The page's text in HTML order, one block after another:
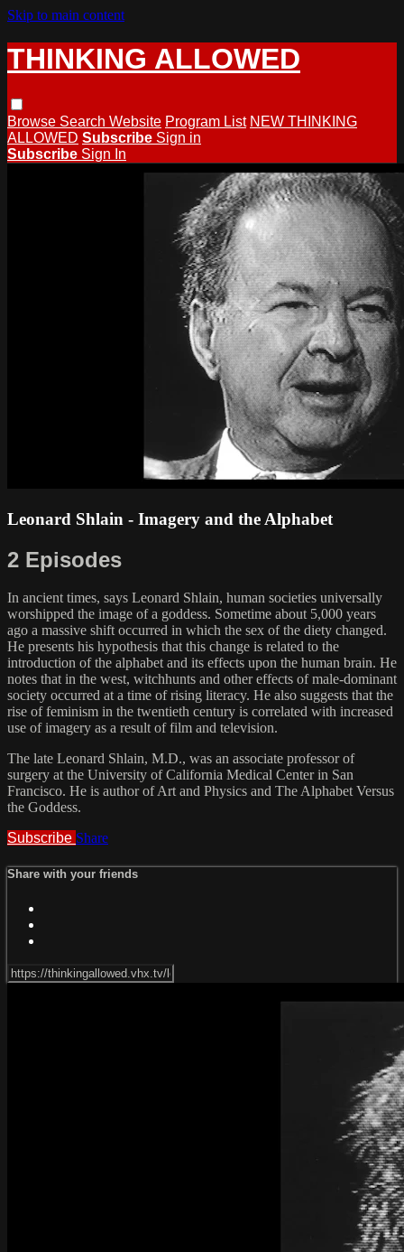
Skip to main content
THINKING ALLOWED
Browse Search Website Program List NEW THINKING
ALLOWED Subscribe Sign in
Subscribe Sign In
Leonard Shlain - Imagery and the Alphabet
2 Episodes
In ancient times, says Leonard Shlain, human societies universally
worshipped the image of a goddess. Sometime about 5,000 years
ago a massive shift occurred in which the sex of the diety changed.
He presents his hypothesis that this change is related to the
introduction of the alphabet and its effects upon the human brain. He
notes that in the west, witchhunts and other effects of male-dominant
society occurred at a time of rising literacy. He also suggests that the
rise of feminism in the twentieth century is correlated with increased
use of imagery as a result of film and television.
The late Leonard Shlain, M.D., was an associate professor of
surgery at the University of California Medical Center in San
Francisco. He is author of Art and Physics and The Alphabet Versus
the Goddess.
Subscribe Share
Share with your friends